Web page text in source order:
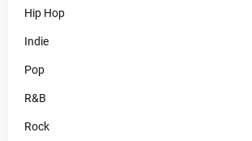
Hip Hop
Indie
Pop
R&B
Rock